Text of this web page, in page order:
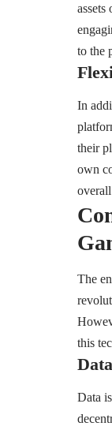
to the
In
their
own
The
this
Data